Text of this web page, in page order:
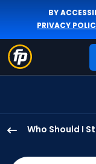
BY
PRIVACY
Who Should I
Conner